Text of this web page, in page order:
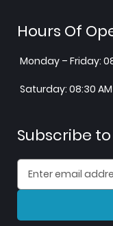
Hours Of
Monday – Friday:
Saturday: 08:30
Subscribe